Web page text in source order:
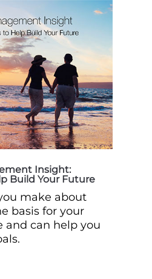
Insight:
Build Your Future
make about
basis for your
and can help you